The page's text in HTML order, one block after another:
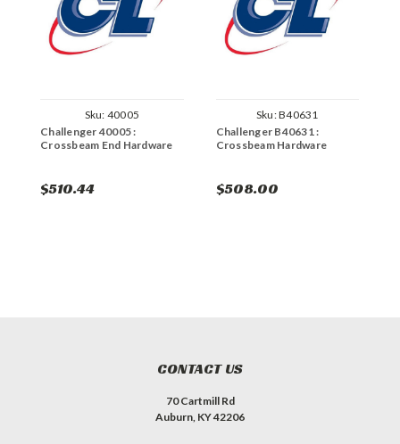
Sku: 40005
Challenger 40005 :
Crossbeam End Hardware
$510.44
Sku:B40631
Challenger B40631 :
Crossbeam Hardware
$508.00
CONTACT US
70 Cartmill Rd
Auburn, KY 42206